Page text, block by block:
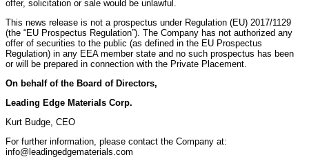
offer, solicitation or sale would be unlawful.
This news release is not a prospectus under Regulation (EU) 2017/1129
(the “EU Prospectus Regulation”). The Company has not authorized any
offer of securities to the public (as defined in the EU Prospectus
Regulation) in any EEA member state and no such prospectus has been
or will be prepared in connection with the Private Placement.
On behalf of the Board of Directors,
Leading Edge Materials Corp.
Kurt Budge, CEO
For further information, please contact the Company at:
info@leadingedgematerials.com